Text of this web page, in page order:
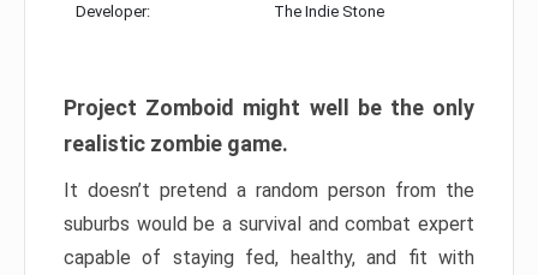
Developer: The Indie Stone
Project Zomboid might well be the only
realistic zombie game.
It doesn’t pretend a random person from the
suburbs would be a survival and combat expert
capable of staying fed, healthy, and fit with